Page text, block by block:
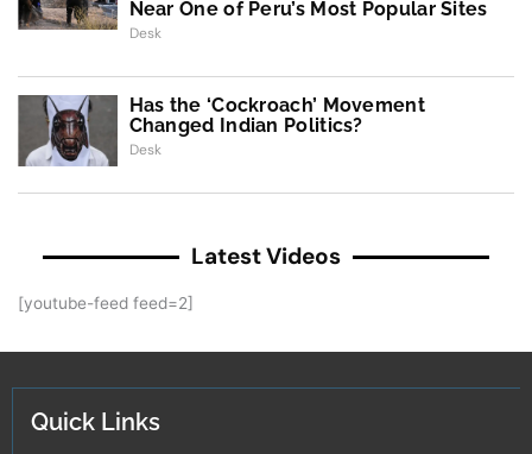
Near One of Peru’s Most Popular Sites
Desk
Has the ‘Cockroach’ Movement
Changed Indian Politics?
Desk
Latest Videos
[youtube-feed feed=2]
Quick Links